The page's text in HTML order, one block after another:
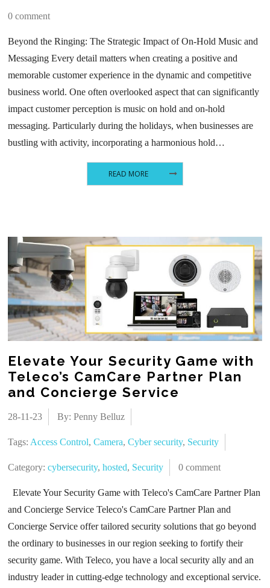
0 comment
Beyond the Ringing: The Strategic Impact of On-Hold Music and
Messaging Every detail matters when creating a positive and
memorable customer experience in the dynamic and competitive
business world. One often overlooked aspect that can significantly
impact customer perception is music on hold and on-hold
messaging. Particularly during the holidays, when businesses are
bustling with activity, incorporating a harmonious hold…
READ MORE
Elevate Your Security Game with
Teleco’s CamCare Partner Plan
and Concierge Service
28-11-23 By: Penny Belluz
Tags: Access Control,Camera,Cyber security, Security
Category:cybersecurity,hosted, Security 0 comment
Elevate Your Security Game with Teleco's CamCare Partner Plan
and Concierge Service Teleco's CamCare Partner Plan and
Concierge Service offer tailored security solutions that go beyond
the ordinary to businesses in our region seeking to fortify their
security game. With Teleco, you have a local security ally and an
industry leader in cutting-edge technology and exceptional service.